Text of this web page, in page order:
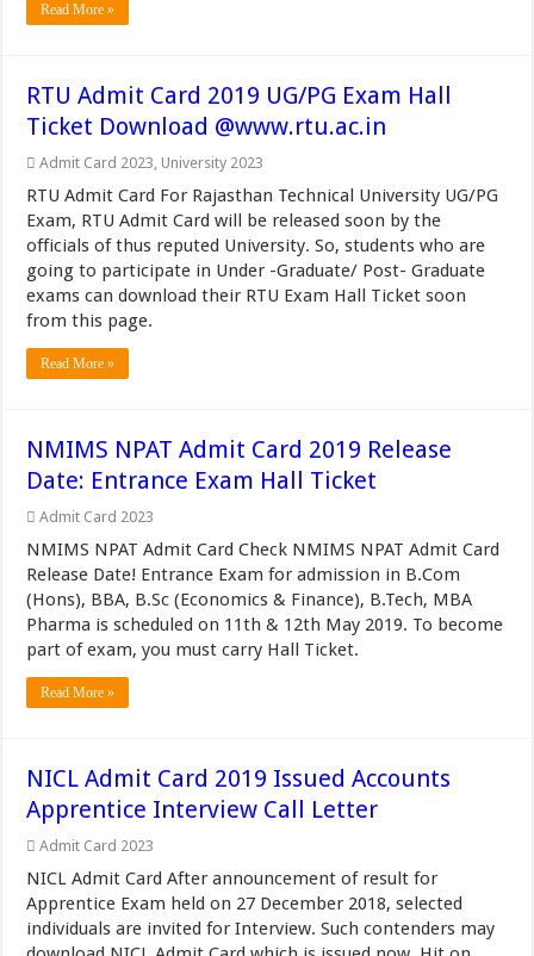
Read More »
RTU Admit Card 2019 UG/PG Exam Hall
Ticket Download @www.rtu.ac.in
Admit Card 2023, University 2023
RTU Admit Card For Rajasthan Technical University UG/PG
Exam, RTU Admit Card will be released soon by the
officials of thus reputed University. So, students who are
going to participate in Under -Graduate/ Post- Graduate
exams can download their RTU Exam Hall Ticket soon
from this page.
Read More »
NMIMS NPAT Admit Card 2019 Release
Date: Entrance Exam Hall Ticket
Admit Card 2023
NMIMS NPAT Admit Card Check NMIMS NPAT Admit Card
Release Date! Entrance Exam for admission in B.Com
(Hons), BBA, B.Sc (Economics & Finance), B.Tech, MBA
Pharma is scheduled on 11th & 12th May 2019. To become
part of exam, you must carry Hall Ticket.
Read More »
NICL Admit Card 2019 Issued Accounts
Apprentice Interview Call Letter
Admit Card 2023
NICL Admit Card After announcement of result for
Apprentice Exam held on 27 December 2018, selected
individuals are invited for Interview. Such contenders may